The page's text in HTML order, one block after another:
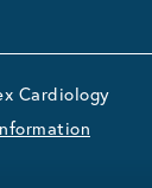
Cardiology